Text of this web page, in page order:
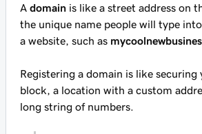
A domain is like a street address on
the unique name people will type
a website, such as
Registering a domain is like
block, a location with a custom
long string of numbers.